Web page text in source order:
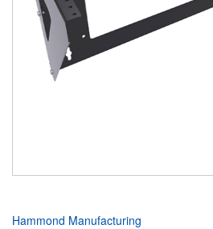
Hammond Manufacturing